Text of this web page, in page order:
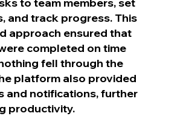
and track progress. This
approach ensured that
completed on time
fell through the
platform also provided
and notifications, further
productivity.